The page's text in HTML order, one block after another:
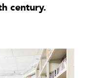
century.